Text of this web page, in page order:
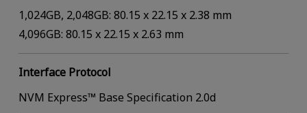
1,024GB, 2,048GB: 80.15 x 22.15 x 2.38 mm
4,096GB: 80.15 x 22.15 x 2.63 mm
Interface Protocol
NVM Express™ Base Specification 2.0d